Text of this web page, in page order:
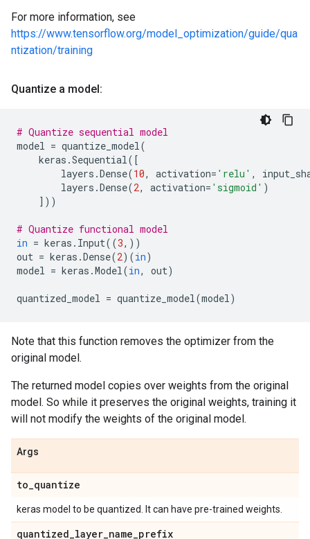
For more information, see
https://www.tensorflow.org/model_optimization/guide/qua
ntization/training
Quantize a model:
# Quantize sequential model
model = quantize_model(
keras .Sequential([
layers .Dense(10, activation= 'relu' ,
layers .Dense(2, activation= 'sigmoid' )
]))
# Quantize functional model
in = keras . Input((3,))
out = keras .Dense(2)(in)
model = keras .Model(in, out)
quantized_model = quantize_model(model)
Note that this function removes the optimizer from the
original model.
The returned model copies over weights from the original
model. So while it preserves the original weights, training it
will not modify the weights of the original model.
Args
to_quantize
keras model to be quantized. It can have pre-trained weights.
quantized_layer_name_prefix